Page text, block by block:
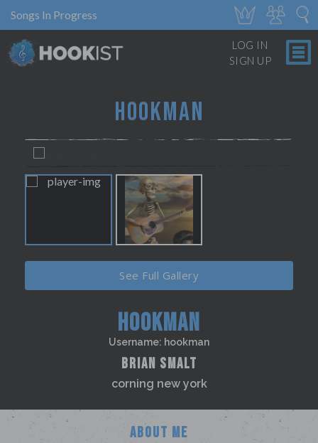
Songs In Progress
LOG IN
SIGN UP
HOOKMAN
See Full Gallery
HOOKMAN
Username: hookman
BRIAN SMALT
corning new york
ABOUT ME